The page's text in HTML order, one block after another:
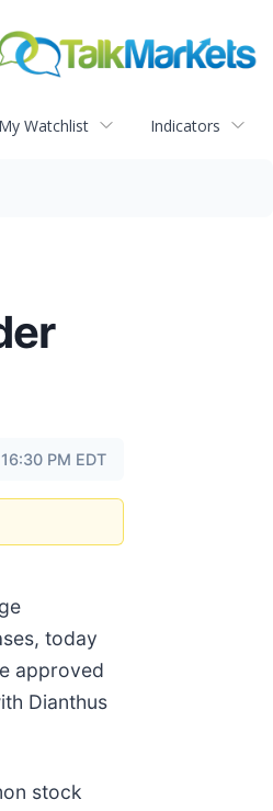
My Watchlist Indicators
PM EDT
today
approved
Dianthus
stock